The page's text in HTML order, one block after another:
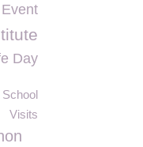
Day
Visits